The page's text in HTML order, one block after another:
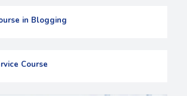
in Blogging
Course